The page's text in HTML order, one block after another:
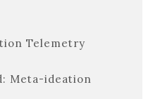
Telemetry
Meta-ideation